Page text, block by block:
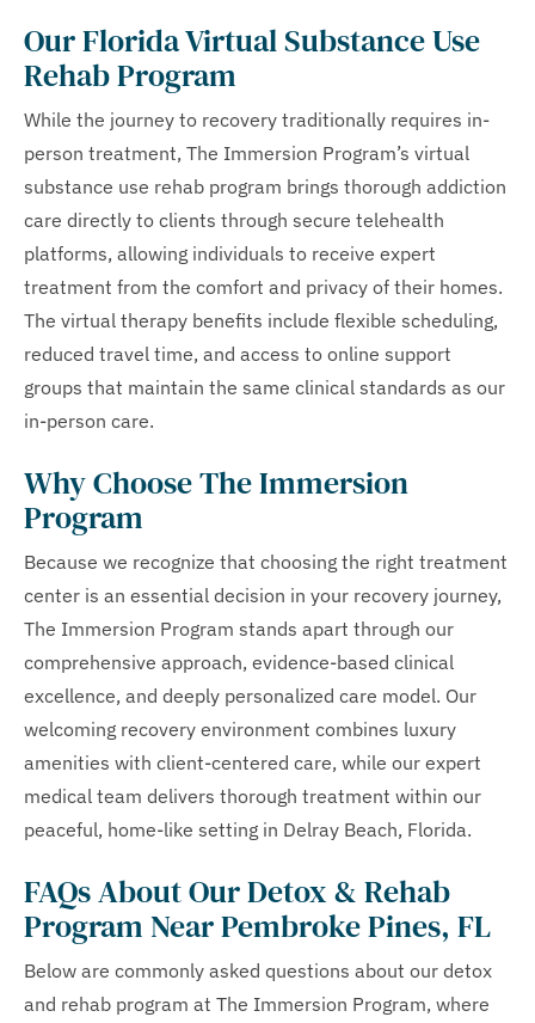
Our Florida Virtual Substance Use
Rehab Program
While the journey to recovery traditionally requires in-
person treatment, The Immersion Program’s virtual
substance use rehab program brings thorough addiction
care directly to clients through secure telehealth
platforms, allowing individuals to receive expert
treatment from the comfort and privacy of their homes.
The virtual therapy benefits include flexible scheduling,
reduced travel time, and access to online support
groups that maintain the same clinical standards as our
in-person care.
Why Choose The Immersion
Program
Because we recognize that choosing the right treatment
center is an essential decision in your recovery journey,
The Immersion Program stands apart through our
comprehensive approach, evidence-based clinical
excellence, and deeply personalized care model. Our
welcoming recovery environment combines luxury
amenities with client-centered care, while our expert
medical team delivers thorough treatment within our
peaceful, home-like setting in Delray Beach, Florida.
FAQs About Our Detox & Rehab
Program Near Pembroke Pines, FL
Below are commonly asked questions about our detox
and rehab program at The Immersion Program, where